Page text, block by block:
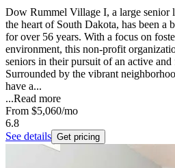
Dow Rummel Village I, a large senior
the heart of South Dakota, has been a
for over 56 years. With a focus on
environment, this non-profit
seniors in their pursuit of an active
Surrounded by the vibrant
have a...
...Read more
From $5,060/mo
6.8
See details Get pricing